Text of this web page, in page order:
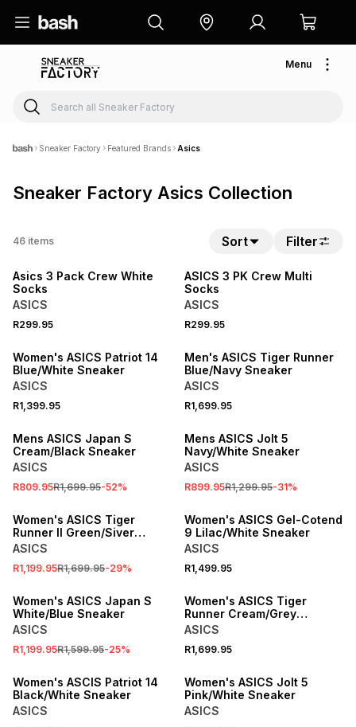
Menu
Sneaker Factory Featured Brands Asics
Sneaker Factory Asics Collection
46 items Sort Filter
Asics 3 Pack Crew White
Socks
ASICS
R299.95
ASICS 3 PK Crew Multi
Socks
ASICS
R299.95
Women's ASICS Patriot 14
Blue/White Sneaker
ASICS
R1,399.95
Men's ASICS Tiger Runner
Blue/Navy Sneaker
ASICS
R1,699.95
SALE
Mens ASICS Japan S
Cream/Black Sneaker
ASICS
R809.95R1,699.95-52%
SALE
Mens ASICS Jolt 5
Navy/White Sneaker
ASICS
R899.95R1,299.95-31%
Women's ASICS Tiger
Runner II Green/Siver
Sneaker
ASICS
R1,199.95R1,699.95-29%
SPEND R1000 GET R200 OFF
Women's ASICS Gel-Cotend
9 Lilac/White Sneaker
ASICS
R1,499.95
SALE
Women's ASICS Japan S
White/Blue Sneaker
ASICS
R1,199.95R1,599.95-25%
SPEND R1000 GET R200 OFF
Women's ASICS Tiger
Runner Cream/Grey
Sneaker
ASICS
R1,699.95
SPEND R1000 GET R200 OFF
Women's ASCIS Patriot 14
Black/White Sneaker
ASICS
SPEND R1000 GET R200 OFF
Women's ASICS Jolt 5
Pink/White Sneaker
ASICS